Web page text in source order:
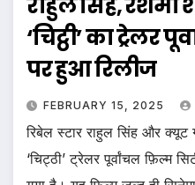
राहुल सिंह,
‘चिट्ठी’ का ट्रेलर
पर हुआ रिलीज
FEBRUARY 15, 2025
रिबेल स्टार राहुल सिंह और क्यूट
‘चिट्ठी’ ट्रेलर पूर्वांचल फ़िल्म